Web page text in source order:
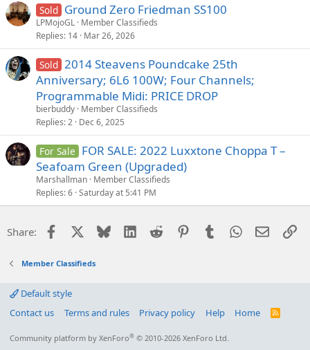
Sold Ground Zero Friedman SS100
LPMojoGL Member Classifieds
Replies 14 Mar 26, 2026
Sold 2014 Steavens Poundcake 25th
Anniversary; 6L6 100W; Four Channels;
Programmable Midi: PRICE DROP
bierbuddy Member Classifieds
Replies 2 Dec 6, 2025
For Sale FOR SALE: 2022 Luxxtone Choppa T –
Seafoam Green (Upgraded)
Marshallman Member Classifieds
Replies 6 Saturday at 5:41 PM
Share: Facebook Bluesky LinkedIn
Reddit PinterestTumblrWhatsApp
Email
Member Classifieds
Default style
Contact us
Terms and rules Privacy policy Help Home
R
Community platform by XenForo® © 2010-2026 XenForo Ltd.